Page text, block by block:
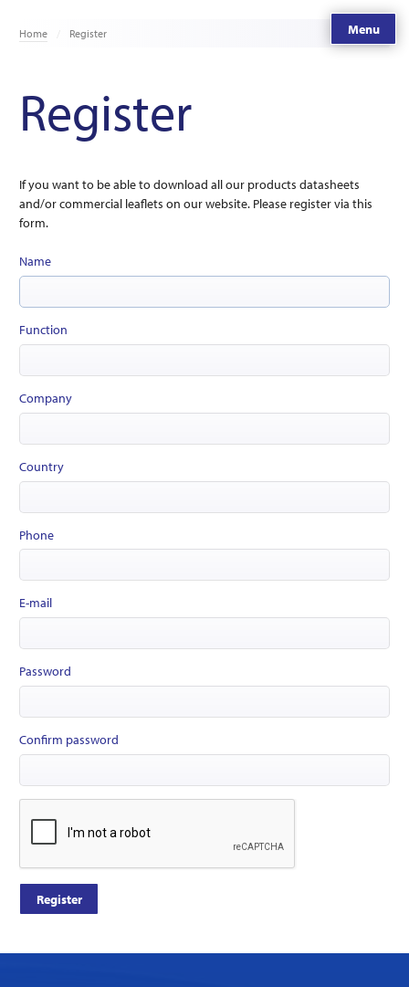
Menu
Home Register
Register
If you want to be able to download all our products datasheets
and/or commercial leaflets on our website. Please register via this
form.
Name
Function
Company
Country
Phone
E-mail
Password
Confirm password
Register